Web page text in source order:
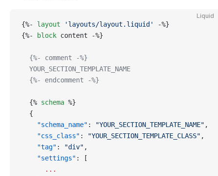
Liquid
{%- layout 'layouts/layout.liquid'
-%}
{%-
block content -%}
  {%- comment -%}
  YOUR_SECTION_TEMPLATE_NAME
  {%- endcomment -%}
  {%
schema %}
  {
    "schema_name"
: "YOUR_SECTION_TEMPLATE_NAME" ,
    "css_class"
: "YOUR_SECTION_TEMPLATE_CLASS" ,
    "tag"
: "div" ,
    "settings"
: [
      ...